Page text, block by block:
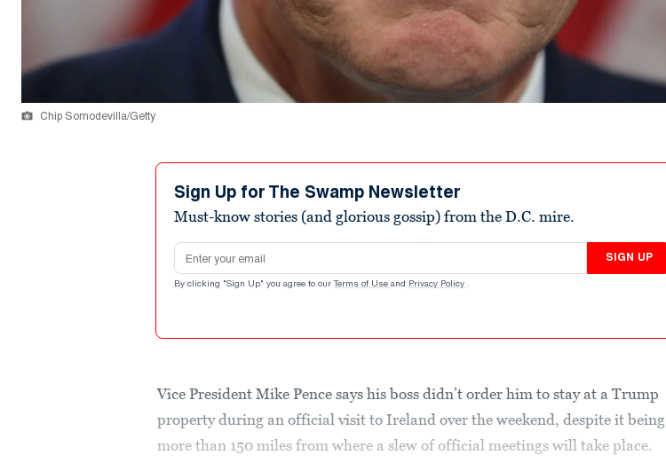
Chip Somodevilla/Getty
Sign Up for The Swamp Newsletter
Must-know stories (and glorious gossip) from the D.C. mire.
Email address
SIGN UP
By clicking "Sign Up" you agree to our Terms of Use and Privacy Policy .
Vice President Mike Pence says his boss didn’t order him to stay at a Trump
property during an official visit to Ireland over the weekend, despite it being
more than 150 miles from where a slew of official meetings will take place.